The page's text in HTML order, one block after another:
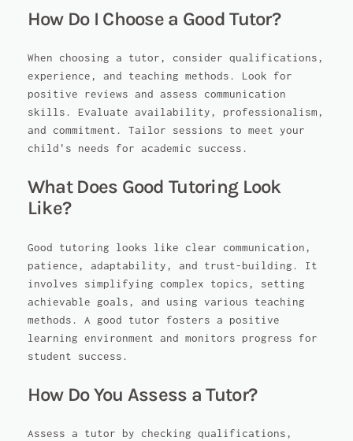
How Do I Choose a Good Tutor?
When choosing a tutor, consider qualifications,
experience, and teaching methods. Look for
positive reviews and assess communication
skills. Evaluate availability, professionalism,
and commitment. Tailor sessions to meet your
child's needs for academic success.
What Does Good Tutoring Look
Like?
Good tutoring looks like clear communication,
patience, adaptability, and trust-building. It
involves simplifying complex topics, setting
achievable goals, and using various teaching
methods. A good tutor fosters a positive
learning environment and monitors progress for
student success.
How Do You Assess a Tutor?
Assess a tutor by checking qualifications,